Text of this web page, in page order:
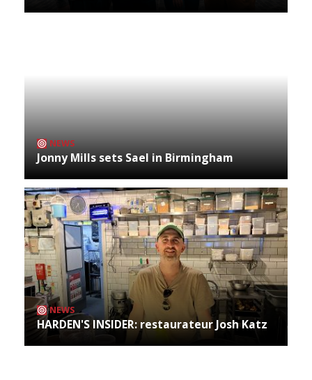
NEWS
Jonny Mills sets Sael in Birmingham
NEWS
HARDEN'S INSIDER: restaurateur Josh Katz